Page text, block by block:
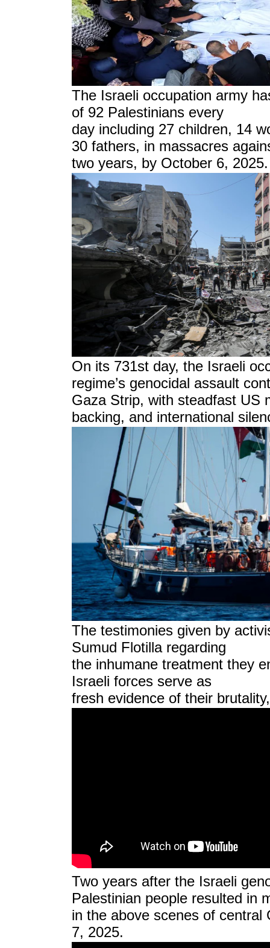
The Israeli occupation army
of 92 Palestinians every
day including 27 children, 14
30 fathers, in massacres
two years, by October 6, 2025.
On its 731st day, the Israeli
regime’s genocidal assault
Gaza Strip, with steadfast US
backing, and international
The testimonies given by
Sumud Flotilla regarding
the inhumane treatment they
Israeli forces serve as
fresh evidence of their
Two years after the Israeli
Palestinian people resulted in
in the above scenes of central
7, 2025.